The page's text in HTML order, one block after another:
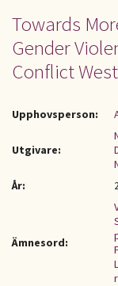
Towards
Gender
Conflict
Upphovsperson:
Utgivare:
År:
Ämnesord: